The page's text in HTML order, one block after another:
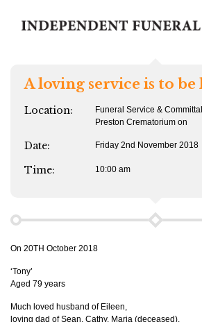
A loving service is to be
Location:
Funeral Service &
Preston Crematorium on
Date: Friday 2nd November 2018
Time: 10:00 am
On 20TH October 2018
‘Tony’
Aged 79 years
Much loved husband of Eileen,
loving dad of Sean, Cathy, Maria (deceased),